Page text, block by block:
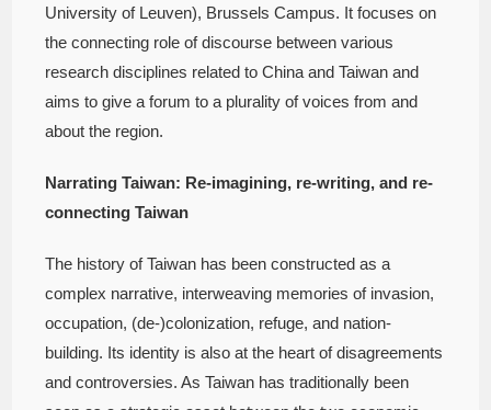
University of Leuven), Brussels Campus. It focuses on
the connecting role of discourse between various
research disciplines related to China and Taiwan and
aims to give a forum to a plurality of voices from and
about the region.
Narrating Taiwan: Re-imagining, re-writing, and re-
connecting Taiwan
The history of Taiwan has been constructed as a
complex narrative, interweaving memories of invasion,
occupation, (de-)colonization, refuge, and nation-
building. Its identity is also at the heart of disagreements
and controversies. As Taiwan has traditionally been